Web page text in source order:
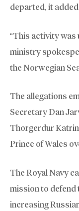
departed, it
“This activity was
ministry
the Norwegian
The allegations
Secretary Dan
Thorgerdur
Prince of Wales
The Royal Navy
mission to defend
increasing